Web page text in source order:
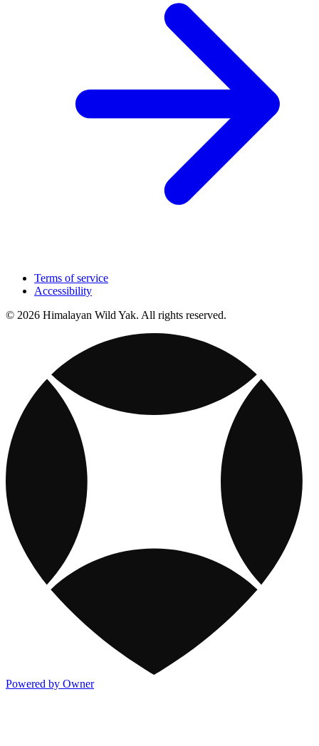
Terms of service
Accessibility
© 2026 Himalayan Wild Yak. All rights reserved.
Powered by Owner